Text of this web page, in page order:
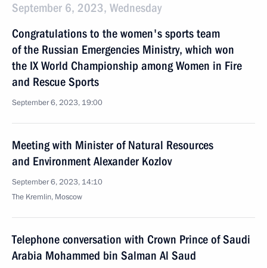
September 6, 2023, Wednesday
Congratulations to the women's sports team
of the Russian Emergencies Ministry, which won
the IX World Championship among Women in Fire
and Rescue Sports
September 6, 2023, 19:00
Meeting with Minister of Natural Resources
and Environment Alexander Kozlov
September 6, 2023, 14:10
The Kremlin, Moscow
Telephone conversation with Crown Prince of Saudi
Arabia Mohammed bin Salman Al Saud